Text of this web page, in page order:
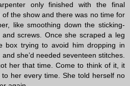
only finished with the final
the show and there was no time for
like smoothing down the sticking-
screws. Once she scraped a leg
box trying to avoid him dropping in
she’d needed seventeen stitches.
her that time. Come to think of it, it
her every time. She told herself no